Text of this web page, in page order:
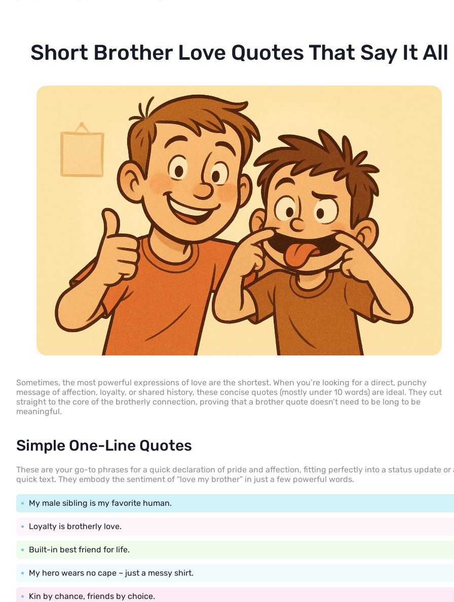
Short Brother Love Quotes That Say It All
Sometimes, the most powerful expressions of love are the shortest. When you’re looking for a direct, punchy
message of affection, loyalty, or shared history, these concise quotes (mostly under 10 words) are ideal. They cut
straight to the core of the brotherly connection, proving that a brother quote doesn’t need to be long to be
meaningful.
Simple One-Line Quotes
These are your go-to phrases for a quick declaration of pride and affection, fitting perfectly into a status update or
quick text. They embody the sentiment of “love my brother” in just a few powerful words.
My male sibling is my favorite human.
Loyalty is brotherly love.
Built-in best friend for life.
My hero wears no cape – just a messy shirt.
Kin by chance, friends by choice.